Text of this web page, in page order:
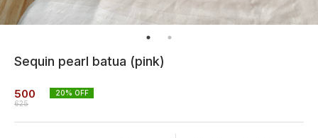
Sequin pearl batua (pink)
500
625
20% OFF